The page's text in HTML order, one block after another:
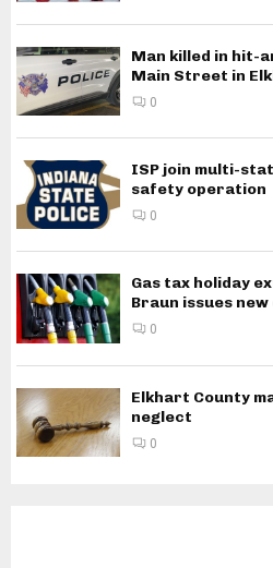
Man killed in hit-
Main Street in
0
ISP join multi-
safety operation
0
Gas tax holiday
Braun issues
0
Elkhart County
neglect
0